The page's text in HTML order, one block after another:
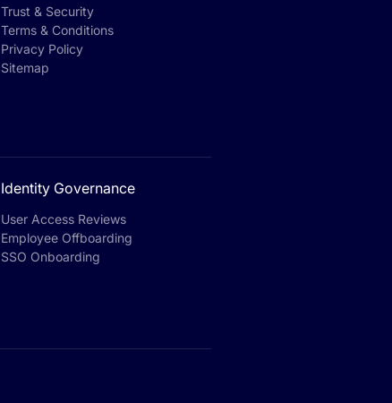
Trust & Security
Terms & Conditions
Privacy Policy
Sitemap
Identity Governance
User Access Reviews
Employee Offboarding
SSO Onboarding